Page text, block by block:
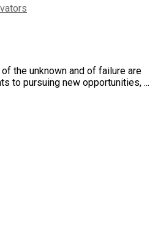
the unknown and of failure are
to pursuing new opportunities, ...